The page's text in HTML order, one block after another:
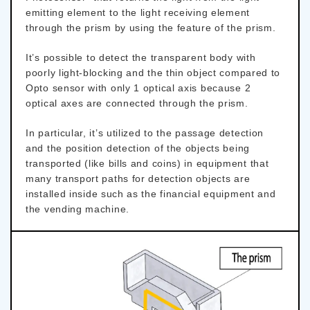
emitting element to the light receiving element
through the prism by using the feature of the prism.
It’s possible to detect the transparent body with
poorly light-blocking and the thin object compared to
Opto sensor with only 1 optical axis because 2
optical axes are connected through the prism.
In particular, it’s utilized to the passage detection
and the position detection of the objects being
transported (like bills and coins) in equipment that
many transport paths for detection objects are
installed inside such as the financial equipment and
the vending machine.